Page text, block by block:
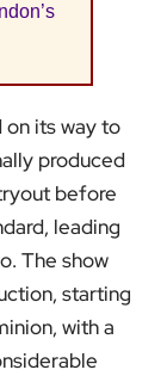
on its way to
produced
before
leading
The show
starting
with a